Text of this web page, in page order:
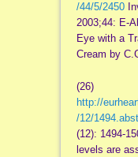
/44/5/2450
2003;44: E-
Eye with a
Cream by
(26)
http://
/12/
(12): 1494-
levels are